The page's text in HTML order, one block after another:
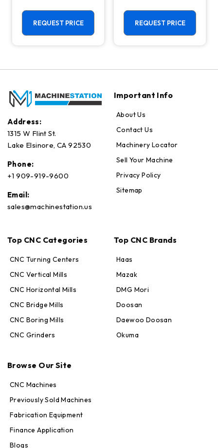
Machining
Center - 4th
Axis Ready Mill
REQUEST PRICE
Center - Mill
REQUEST PRICE
Address:
1315 W Flint St.
Lake Elsinore, CA 92530
Phone:
+1 909-919-9600
Email:
sales@machinestation.us
Important Info
About Us
Contact Us
Machinery Locator
Sell Your Machine
Privacy Policy
Sitemap
Top CNC Categories
CNC Turning Centers
CNC Vertical Mills
CNC Horizontal Mills
CNC Bridge Mills
CNC Boring Mills
CNC Grinders
Top CNC Brands
Haas
Mazak
DMG Mori
Doosan
Daewoo Doosan
Okuma
Browse Our Site
CNC Machines
Previously Sold Machines
Fabrication Equipment
Finance Application
Blogs
Online — replies in seconds